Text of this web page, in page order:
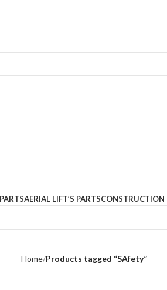
AERIAL LIFT’S PARTSCONSTRUCTION
Home Products tagged “SAfety”